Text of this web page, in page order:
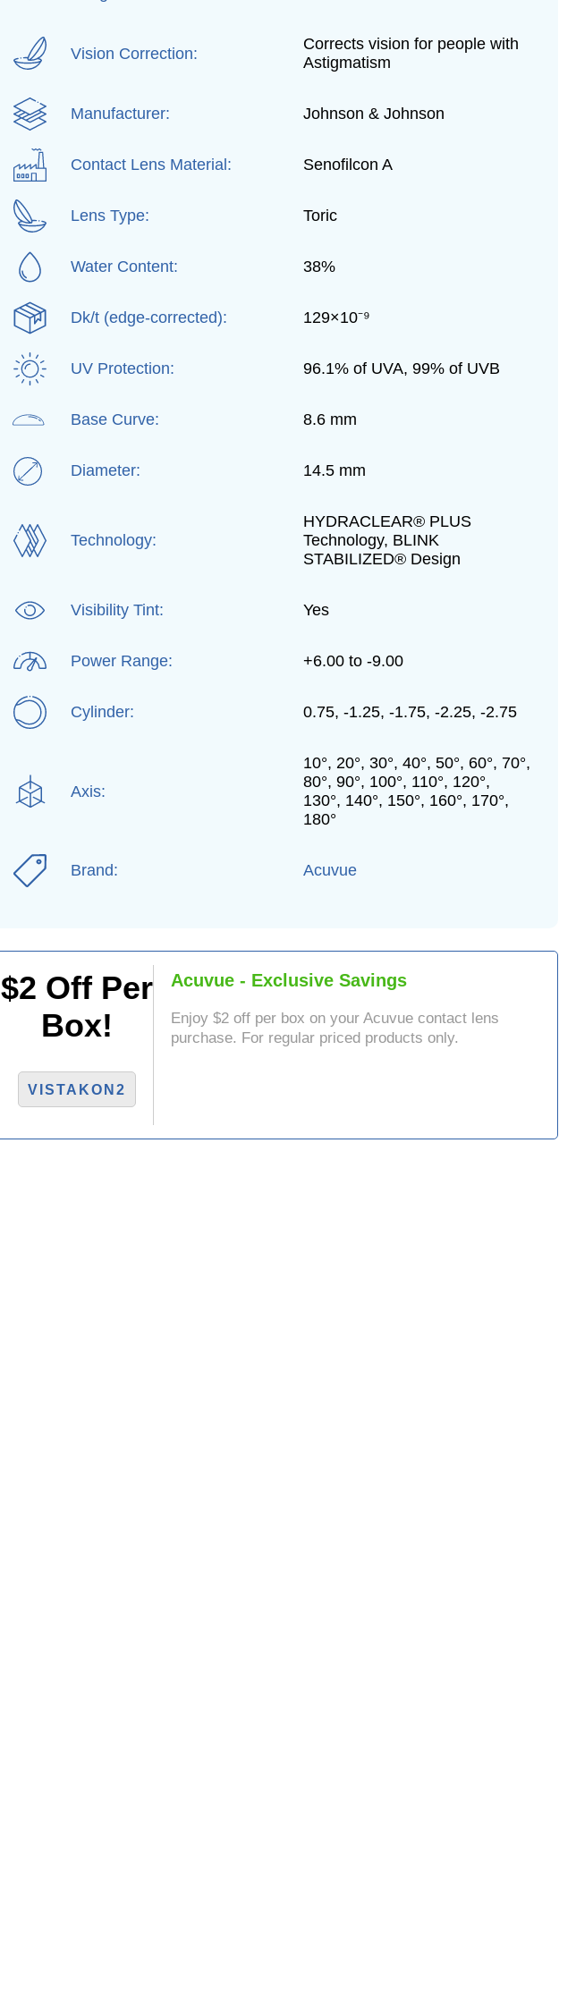
Vision Correction:
Corrects vision for people with
Astigmatism
Manufacturer: Johnson & Johnson
Contact Lens Material: Senofilcon A
Lens Type: Toric
Water Content: 38%
Dk/t (edge-corrected): 129×10⁻⁹
UV Protection: 96.1% of UVA, 99% of UVB
Base Curve: 8.6 mm
Diameter: 14.5 mm
Technology:
HYDRACLEAR® PLUS
Technology, BLINK
STABILIZED® Design
Visibility Tint: Yes
Power Range: +6.00 to -9.00
Cylinder: 0.75, -1.25, -1.75, -2.25, -2.75
Axis:
10°, 20°, 30°, 40°, 50°, 60°, 70°,
80°, 90°, 100°, 110°, 120°,
130°, 140°, 150°, 160°, 170°,
180°
Brand: Acuvue
$2 Off Per
Box!
VISTAKON2
Acuvue - Exclusive Savings
Enjoy $2 off per box on yourAcuvue contact lens
purchase. For regular priced products only.